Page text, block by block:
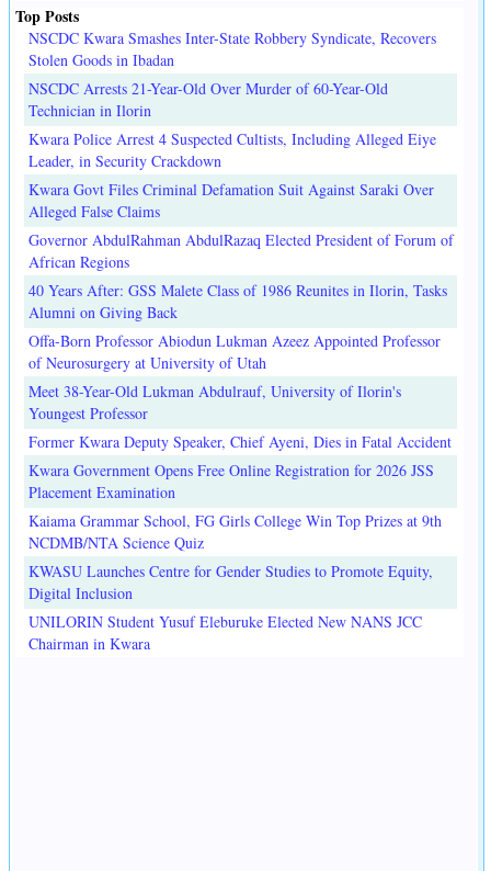
Top Posts
NSCDC Kwara Smashes Inter-State Robbery Syndicate, Recovers
Stolen Goods in Ibadan
NSCDC Arrests 21-Year-Old Over Murder of 60-Year-Old
Technician in Ilorin
Kwara Police Arrest 4 Suspected Cultists, Including Alleged Eiye
Leader, in Security Crackdown
Kwara Govt Files Criminal Defamation Suit Against Saraki Over
Alleged False Claims
Governor AbdulRahman AbdulRazaq Elected President of Forum of
African Regions
40 Years After: GSS Malete Class of 1986 Reunites in Ilorin, Tasks
Alumni on Giving Back
Offa-Born Professor Abiodun Lukman Azeez Appointed Professor
of Neurosurgery at University of Utah
Meet 38-Year-Old Lukman Abdulrauf, University of Ilorin's
Youngest Professor
Former Kwara Deputy Speaker, Chief Ayeni, Dies in Fatal Accident
Kwara Government Opens Free Online Registration for 2026 JSS
Placement Examination
Kaiama Grammar School, FG Girls College Win Top Prizes at 9th
NCDMB/NTA Science Quiz
KWASU Launches Centre for Gender Studies to Promote Equity,
Digital Inclusion
UNILORIN Student Yusuf Eleburuke Elected New NANS JCC
Chairman in Kwara